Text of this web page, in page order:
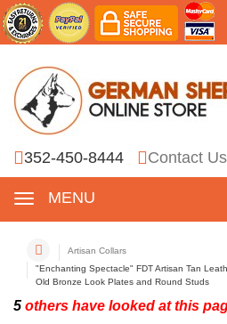
352-450-8444 Contact Us
MENU
Artisan Collars
"Enchanting Spectacle" FDT Artisan Tan
Old Bronze Look Plates and Round Studs
5 others have looked at this